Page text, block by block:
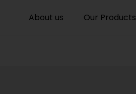
About us Our Products